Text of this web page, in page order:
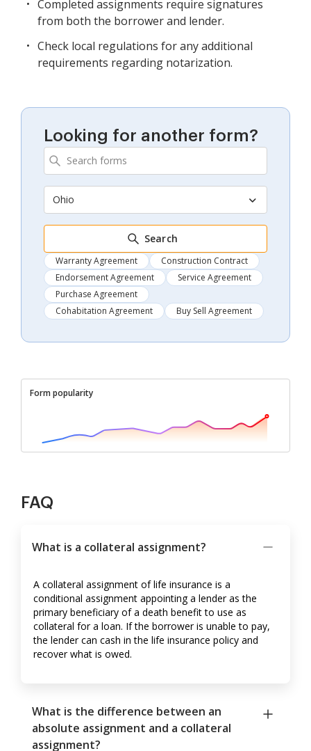
Completed assignments require signatures
from both the borrower and lender.
Check local regulations for any additional
requirements regarding notarization.
Looking for another form?
Ohio
Search
Warranty Agreement
Construction Contract
Endorsement Agreement
Service Agreement
Purchase Agreement
Cohabitation Agreement
Buy Sell Agreement
Form popularity
FAQ
What is a collateral assignment?
A collateral assignment of life insurance is a
conditional assignment appointing a lender as the
primary beneficiary of a death benefit to use as
collateral for a loan. If the borrower is unable to pay,
the lender can cash in the life insurance policy and
recover what is owed.
What is the difference between an
absolute assignment and a collateral
assignment?